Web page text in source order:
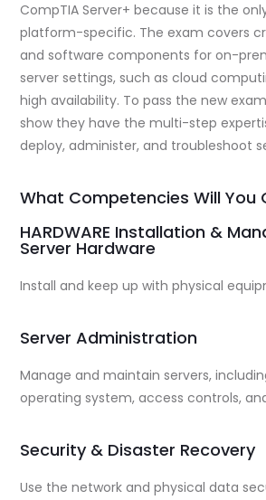
CompTIA Server+ because it is the
platform-specific. The exam covers
and software components for on-
server settings, such as cloud
high availability. To pass the new
show they have the multi-step
deploy, administer, and troubleshoot
What Competencies Will You
HARDWARE Installation &
Server Hardware
Install and keep up with physical
Server Administration
Manage and maintain servers,
operating system, access controls,
Security & Disaster Recovery
Use the network and physical data